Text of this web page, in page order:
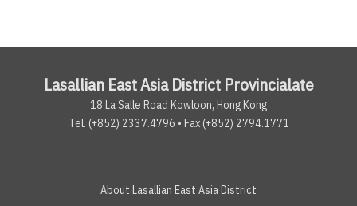
Lasallian East Asia District Provincialate
18 La Salle Road Kowloon, Hong Kong
Tel. (+852) 2337.4796 • Fax (+852) 2794.1771
About Lasallian East Asia District